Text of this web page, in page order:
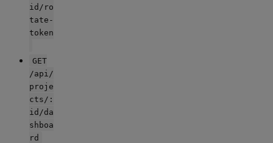
id/ro
tate-
token
GET
/api/
proje
cts/:
id/da
shboa
rd